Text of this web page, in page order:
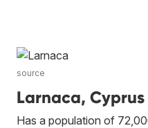
source
Larnaca, Cyprus
Has a population of